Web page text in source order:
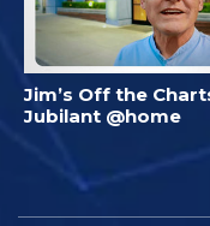
Jim’s Off the
Jubilant @home